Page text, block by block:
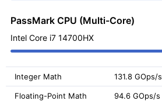
PassMark CPU (Multi-Core)
Intel Core i7 14700HX
Integer Math 131.8 GOps/s
Floating-Point Math 94.6 GOps/s